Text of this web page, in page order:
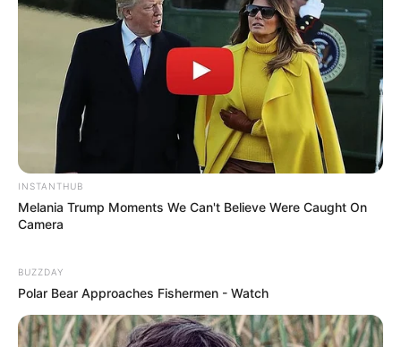
INSTANTHUB
Melania Trump Moments We Can't Believe Were Caught On
Camera
BUZZDAY
Polar Bear Approaches Fishermen - Watch